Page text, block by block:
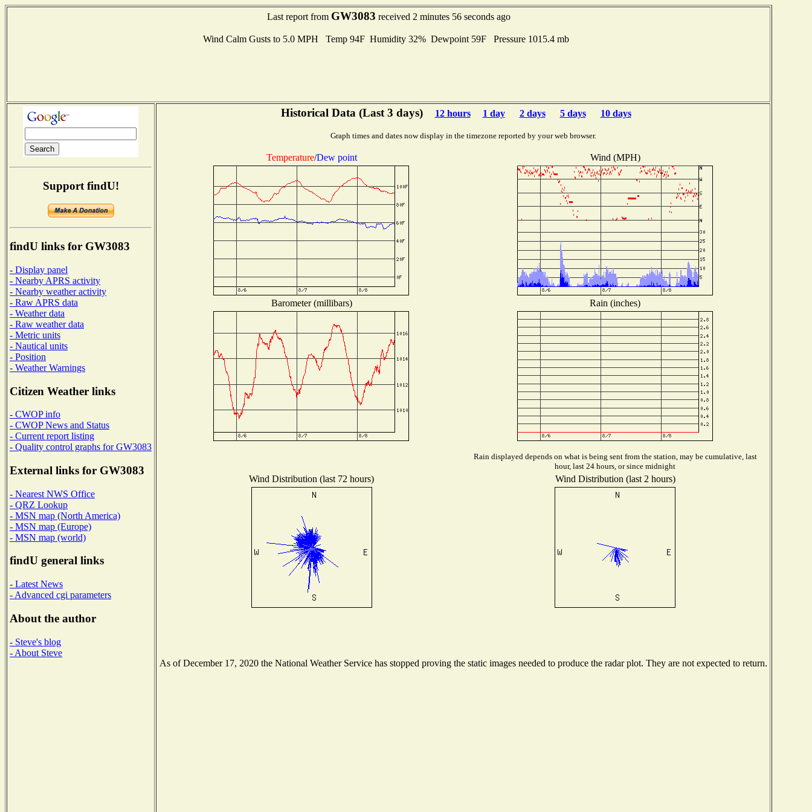
Last report from GW3083 received 2 minutes 56 seconds ago
Wind Calm Gusts to 5.0 MPH Temp 94F Humidity 32% Dewpoint 59F Pressure 1015.4 mb
Support findU!
findU links for GW3083
- Display panel
- Nearby APRS activity
- Nearby weather activity
- Raw APRS data
- Weather data
- Raw weather data
- Metric units
- Nautical units
- Position
- Weather Warnings
Citizen Weather links
- CWOP info
- CWOP News and Status
- Current report listing
- Quality control graphs for GW3083
External links for GW3083
- Nearest NWS Office
- QRZ Lookup
- MSN map (North America)
- MSN map (Europe)
- MSN map (world)
findU general links
- Latest News
- Advanced cgi parameters
About the author
- Steve's blog
- About Steve
Historical Data (Last 3 days) 12 hours 1 day 2 days 5 days 10 days
Graph times and dates now display in the timezone reported by your web browser.
Temperature/Dew point Wind (MPH)
Barometer (millibars) Rain (inches)
Rain displayed depends on what is being sent from the station, may be cumulative, last
hour, last 24 hours, or since midnight
Wind Distribution (last 72 hours) Wind Distribution (last 2 hours)
As of December 17, 2020 the National Weather Service has stopped proving the static images needed to produce the radar plot. They are not expected to return.